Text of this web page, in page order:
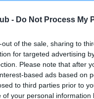
- Do Not Process My
out of the sale, sharing to
for targeted advertising
Please note that after
based ads based on
to third parties prior to
your personal information
on our system to
the owner to